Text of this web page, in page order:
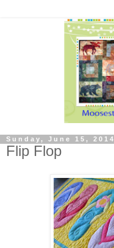
Sunday, June 15, 2014
Flip Flop